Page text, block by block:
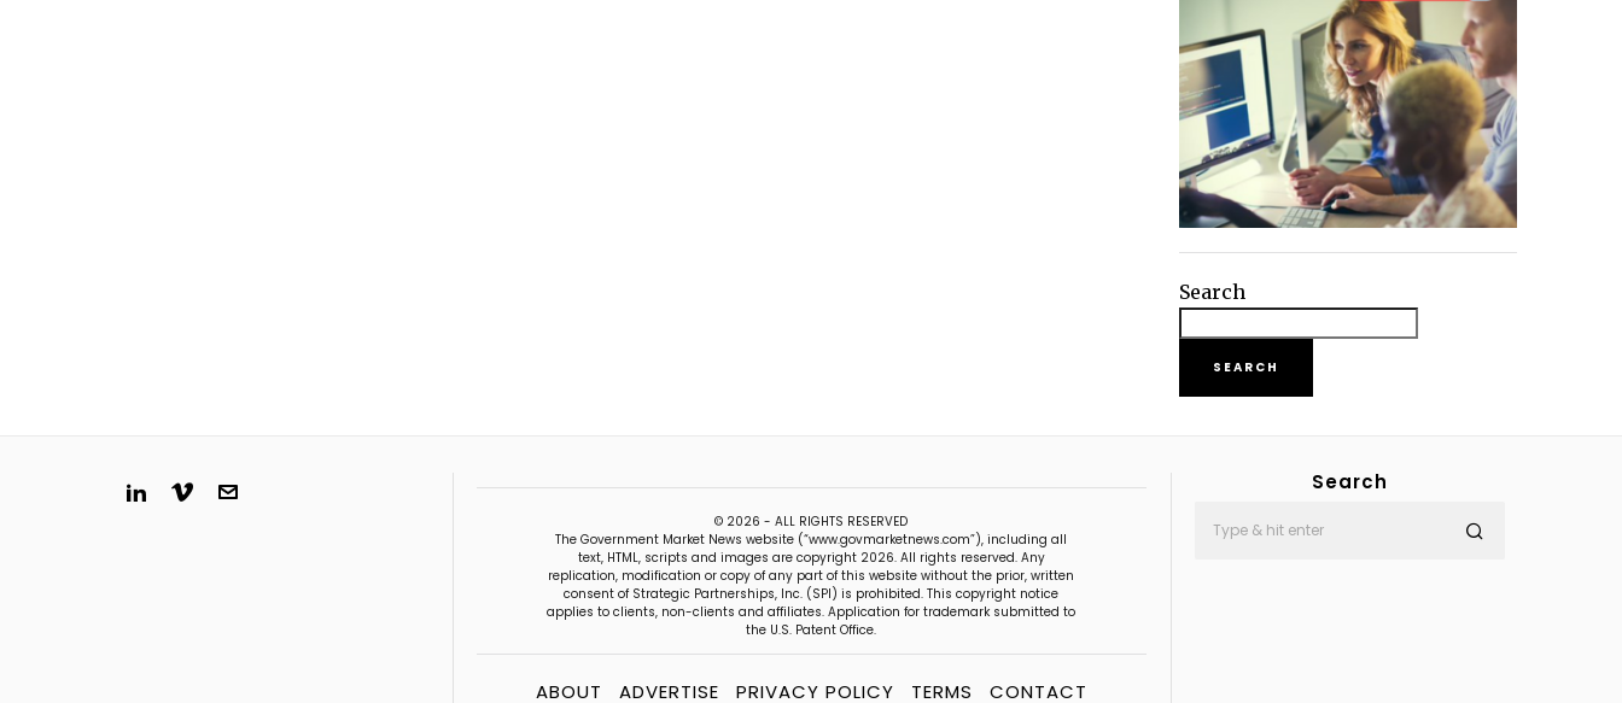
Search
SEARCH
© 2026 - ALL RIGHTS RESERVED
The Government Market News website (“www.govmarketnews.com”), including all
text, HTML, scripts and images are copyright 2026. All rights reserved. Any
replication, modification or copy of any part of this website without the prior, written
consent of Strategic Partnerships, Inc. (SPI) is prohibited. This copyright notice
applies to clients, non-clients and affiliates. Application for trademark submitted to
the U.S. Patent Office.
ABOUT ADVERTISE PRIVACY POLICY TERMS CONTACT
Search